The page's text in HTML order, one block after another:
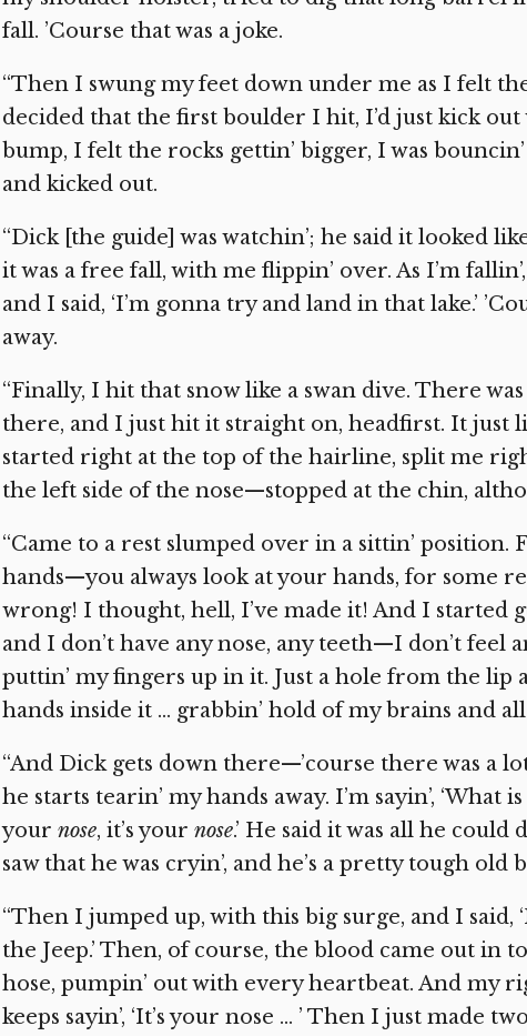
fall. ’Course that was a joke.
“Then I swung my feet down under me as I felt
decided that the first boulder I hit, I’d just kick
bump, I felt the rocks gettin’ bigger, I was
and kicked out.
“Dick [the guide] was watchin’; he said it looked
it was a free fall, with me flippin’ over. As I’m
and I said, ‘I’m gonna try and land in that lake.’
away.
“Finally, I hit that snow like a swan dive. There
there, and I just hit it straight on, headfirst. It just
started right at the top of the hairline, split me
the left side of the nose—stopped at the chin,
“Came to a rest slumped over in a sittin’
hands—you always look at your hands, for some
wrong! I thought, hell, I’ve made it! And I started
and I don’t have any nose, any teeth—I don’t feel
puttin’ my fingers up in it. Just a hole from the lip
hands inside it … grabbin’ hold of my brains and
“And Dick gets down there—’course there was a
he starts tearin’ my hands away. I’m sayin’, ‘What is
your nose, it’s your nose.’ He said it was all he could
saw that he was cryin’, and he’s a pretty tough old
“Then I jumped up, with this big surge, and I said,
the Jeep.’ Then, of course, the blood came out in
hose, pumpin’ out with every heartbeat. And my
keeps sayin’, ‘It’s your nose … ’ Then I just made